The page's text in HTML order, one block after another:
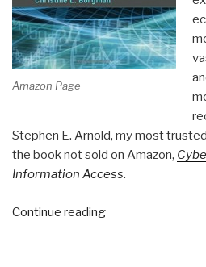
Amazon Page
Stephen E. Arnold, my most
the book not sold on Amazon,
Information Access.
Continue reading“Review: